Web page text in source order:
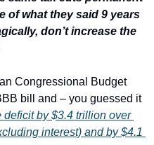
of what they said 9 years
don’t increase the
Congressional Budget
bill and – you guessed it
by $3.4 trillion over
interest) and by $4.1